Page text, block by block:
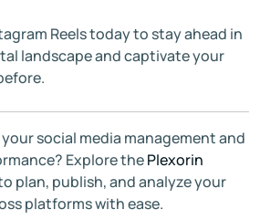
Reels today to stay ahead in
landscape and captivate your
social media management and
Explore thePlexorin
plan, publish, and analyze your
platforms with ease.